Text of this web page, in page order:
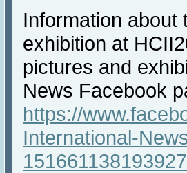
Information about
exhibition at
pictures and
News Facebook
https://
International-